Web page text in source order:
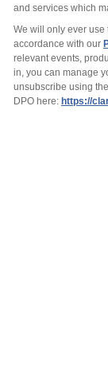
and services which
We will only ever
accordance with our
relevant events,
in, you can manage
unsubscribe using
DPO here: https://